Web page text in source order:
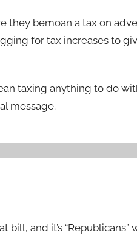
they bemoan a tax on
for tax increases to
taxing anything to do
message.
and it’s